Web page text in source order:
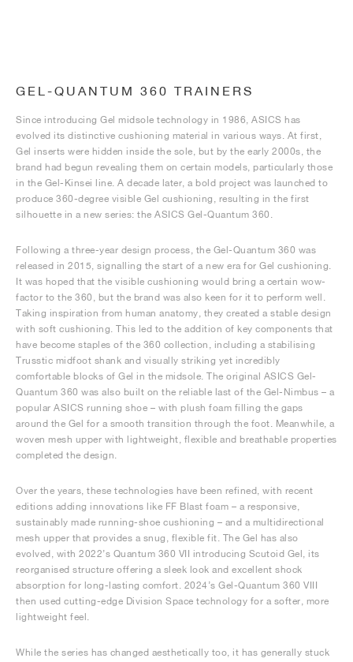
GEL-QUANTUM 360 TRAINERS
Since introducing Gel midsole technology in 1986, ASICS has
evolved its distinctive cushioning material in various ways. At first,
Gel inserts were hidden inside the sole, but by the early 2000s, the
brand had begun revealing them on certain models, particularly those
in the Gel-Kinsei line. A decade later, a bold project was launched to
produce 360-degree visible Gel cushioning, resulting in the first
silhouette in a new series: the ASICS Gel-Quantum 360.
Following a three-year design process, the Gel-Quantum 360 was
released in 2015, signalling the start of a new era for Gel cushioning.
It was hoped that the visible cushioning would bring a certain wow-
factor to the 360, but the brand was also keen for it to perform well.
Taking inspiration from human anatomy, they created a stable design
with soft cushioning. This led to the addition of key components that
have become staples of the 360 collection, including a stabilising
Trusstic midfoot shank and visually striking yet incredibly
comfortable blocks of Gel in the midsole. The original ASICS Gel-
Quantum 360 was also built on the reliable last of the Gel-Nimbus – a
popular ASICS running shoe – with plush foam filling the gaps
around the Gel for a smooth transition through the foot. Meanwhile, a
woven mesh upper with lightweight, flexible and breathable properties
completed the design.
Over the years, these technologies have been refined, with recent
editions adding innovations like FF Blast foam – a responsive,
sustainably made running-shoe cushioning – and a multidirectional
mesh upper that provides a snug, flexible fit. The Gel has also
evolved, with 2022’s Quantum 360 VII introducing Scutoid Gel, its
reorganised structure offering a sleek look and excellent shock
absorption for long-lasting comfort. 2024’s Gel-Quantum 360 VIII
then used cutting-edge Division Space technology for a softer, more
lightweight feel.
While the series has changed aesthetically too, it has generally stuck